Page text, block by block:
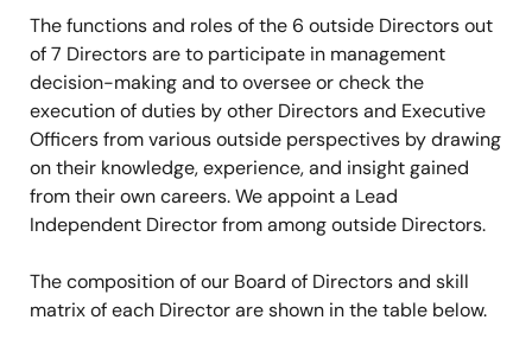
The functions and roles of the 6 outside Directors out
of 7 Directors are to participate in management
decision-making and to oversee or check the
execution of duties by other Directors and Executive
Officers from various outside perspectives by drawing
on their knowledge, experience, and insight gained
from their own careers. We appoint a Lead
Independent Director from among outside Directors.
The composition of our Board of Directors and skill
matrix of each Director are shown in the table below.